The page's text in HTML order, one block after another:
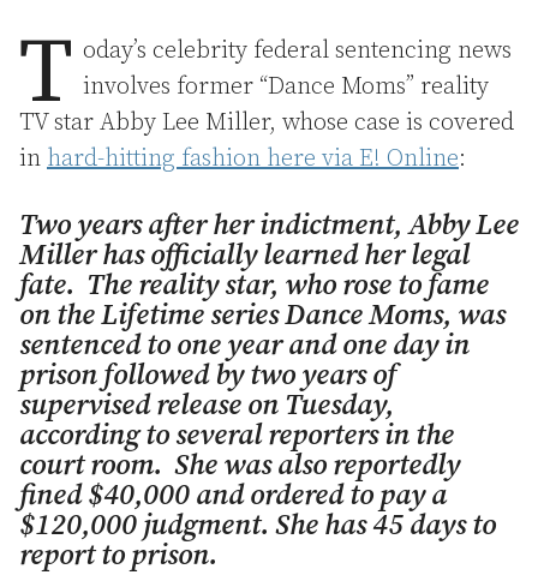
T oday’s celebrity federal sentencing news
involves former “Dance Moms” reality
TV star Abby Lee Miller, whose case is covered
in hard-hitting fashion here via E! Online:
Two years after her indictment, Abby Lee
Miller has officially learned her legal
fate. The reality star, who rose to fame
on the Lifetime series Dance Moms, was
sentenced to one year and one day in
prison followed by two years of
supervised release on Tuesday,
according to several reporters in the
court room. She was also reportedly
fined $40,000 and ordered to pay a
$120,000 judgment. She has 45 days to
report to prison.